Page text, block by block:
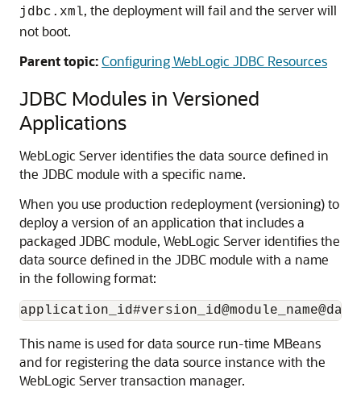
jdbc.xml, the deployment will fail and the server will
not boot.
Parent topic:Configuring WebLogic JDBC Resources
JDBC Modules in Versioned
Applications
WebLogic Server identifies the data source defined in
the JDBC module with a specific name.
When you use production redeployment (versioning) to
deploy a version of an application that includes a
packaged JDBC module, WebLogic Server identifies the
data source defined in the JDBC module with a name
in the following format:
This name is used for data source run-time MBeans
and for registering the data source instance with the
WebLogic Server transaction manager.